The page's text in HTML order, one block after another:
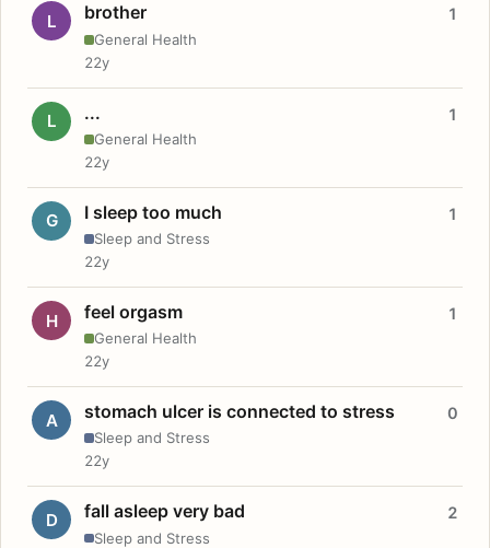
L brother
General Health
1
22y
L ...
General Health
1
22y
G I sleep too much
Sleep and Stress
1
22y
H feel orgasm
General Health
1
22y
A stomach ulcer is connected to stress
Sleep and Stress
0
22y
D fall asleep very bad
Sleep and Stress
2